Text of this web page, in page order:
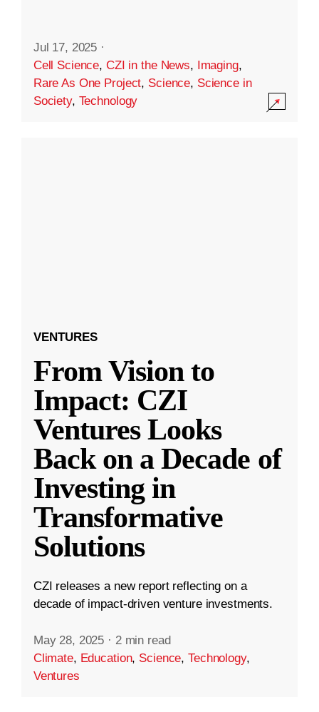
Jul 17, 2025 ·
Cell Science, CZI in the News, Imaging,
Rare As One Project, Science, Science in
Society, Technology
VENTURES
From Vision to
Impact: CZI
Ventures Looks
Back on a Decade of
Investing in
Transformative
Solutions
CZI releases a new report reflecting on a
decade of impact-driven venture investments.
May 28, 2025 · 2 min read
Climate, Education, Science,Technology,
Ventures